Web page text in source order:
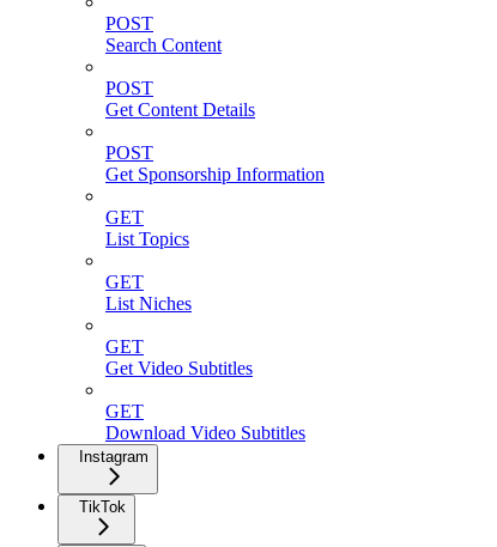
POST
Search Content
POST
Get Content Details
POST
Get Sponsorship Information
GET
List Topics
GET
List Niches
GET
Get Video Subtitles
GET
Download Video Subtitles
Instagram
TikTok